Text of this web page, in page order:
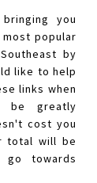
you
popular
by
like to help
links when
be greatly
cost you
total will be
go towards